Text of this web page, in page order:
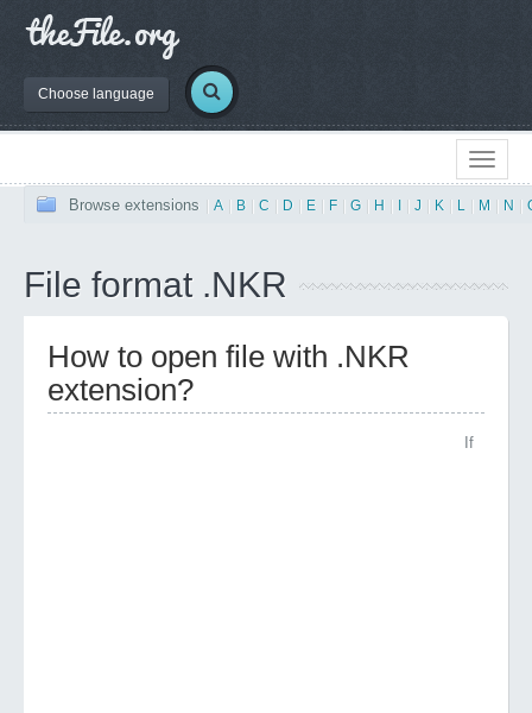
Choose language
Browse extensions A B C D E F G H J K L M N
File format .NKR
How to open file with .NKR
extension?
If